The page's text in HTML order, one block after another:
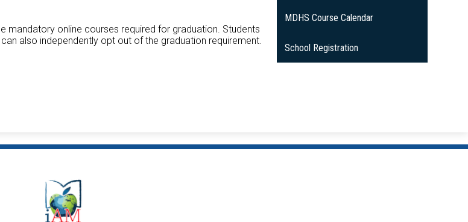
mandatory online courses required for graduation. Students
also independently opt out of the graduation requirement.
MDHS Course Calendar
School Registration